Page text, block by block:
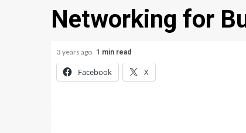
Networking for
3 years ago 1 min read
Facebook X